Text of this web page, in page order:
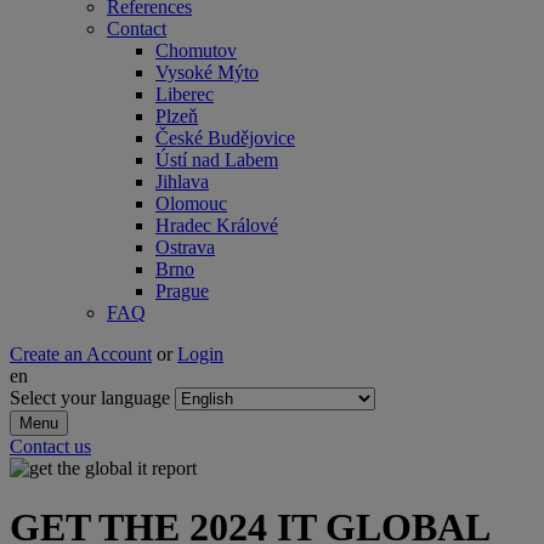
References
Contact
Chomutov
Vysoké Mýto
Liberec
Plzeň
České Budějovice
Ústí nad Labem
Jihlava
Olomouc
Hradec Králové
Ostrava
Brno
Prague
FAQ
Create an Account or Login
en
Select your language
Menu
Contact us
GET THE 2024 IT GLOBAL